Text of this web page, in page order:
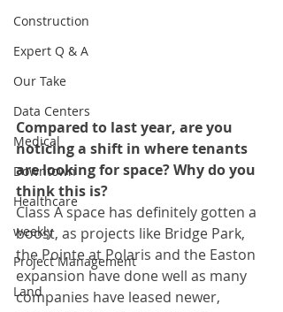
Construction
Expert Q & A
Our Take
Data Centers
Medical
Downtown
Healthcare
weekly
Project Management
Land
Compared to last year, are you
noticing a shift in where tenants
are looking for space? Why do you
think this is?
Class A space has definitely gotten a
boost, as projects like Bridge Park,
the Pointe at Polaris and the Easton
expansion have done well as many
companies have leased newer,